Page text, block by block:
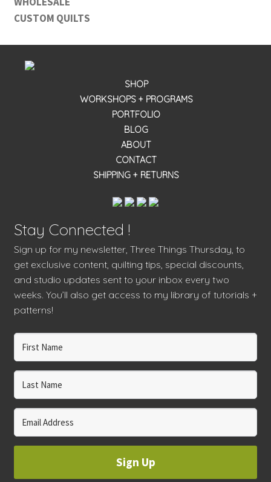
CUSTOM QUILTS
SHOP
WORKSHOPS + PROGRAMS
PORTFOLIO
BLOG
ABOUT
CONTACT
SHIPPING + RETURNS
Stay Connected !
Sign up for my newsletter, Three Things Thursday, to
get exclusive content, quilting tips, special discounts,
and studio updates sent to your inbox every two
weeks. You’ll also get access to my library of tutorials +
patterns!
Sign Up